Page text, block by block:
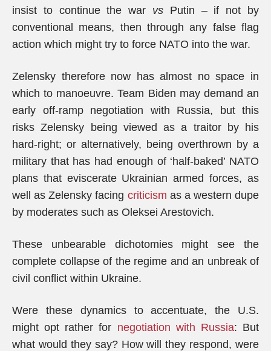
insist to continue the war vs Putin – if not by
conventional means, then through any false flag
action which might try to force NATO into the war.
Zelensky therefore now has almost no space in
which to manoeuvre. Team Biden may demand an
early off-ramp negotiation with Russia, but this
risks Zelensky being viewed as a traitor by his
hard-right; or alternatively, being overthrown by a
military that has had enough of ‘half-baked’ NATO
plans that eviscerate Ukrainian armed forces, as
well as Zelensky facing criticism as a western dupe
by moderates such as Oleksei Arestovich.
These unbearable dichotomies might see the
complete collapse of the regime and an unbreak of
civil conflict within Ukraine.
Were these dynamics to accentuate, the U.S.
might opt rather for negotiation with Russia: But
what would they say? How will they respond, were